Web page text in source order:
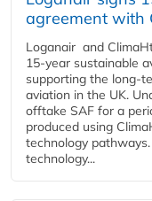
agreement with
Loganair and
15-year sustainable
supporting the long-
aviation in the UK.
offtake SAF for a
produced using
technology
technology...